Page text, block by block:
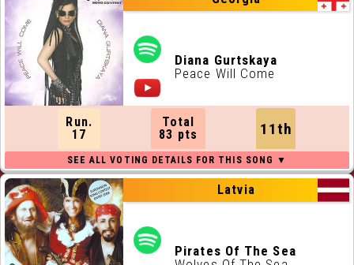
Diana Gurtskaya
Peace Will Come
Run.
17
Total
83 pts
11th
Latvia
Pirates Of The Sea